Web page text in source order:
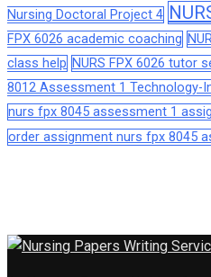
Nursing Doctoral Project 4
FPX 6026 academic coaching
class help NURS FPX 6026 tutor
8012 Assessment 1 Technology-
nurs fpx 8045 assessment 1
order assignment nurs fpx 8045